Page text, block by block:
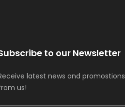
to our Newsletter
latest news and promostions
us!